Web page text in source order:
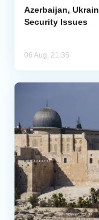
Azerbaijan,
Security Issues
06 Aug, 21:36